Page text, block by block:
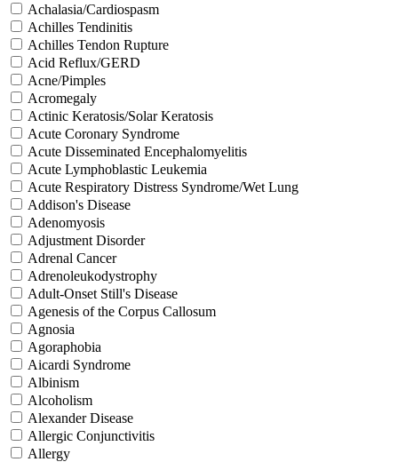
Achalasia/Cardiospasm
Achilles Tendinitis
Achilles Tendon Rupture
Acid Reflux/GERD
Acne/Pimples
Acromegaly
Actinic Keratosis/Solar Keratosis
Acute Coronary Syndrome
Acute Disseminated Encephalomyelitis
Acute Lymphoblastic Leukemia
Acute Respiratory Distress Syndrome/Wet Lung
Addison's Disease
Adenomyosis
Adjustment Disorder
Adrenal Cancer
Adrenoleukodystrophy
Adult-Onset Still's Disease
Agenesis of the Corpus Callosum
Agnosia
Agoraphobia
Aicardi Syndrome
Albinism
Alcoholism
Alexander Disease
Allergic Conjunctivitis
Allergy